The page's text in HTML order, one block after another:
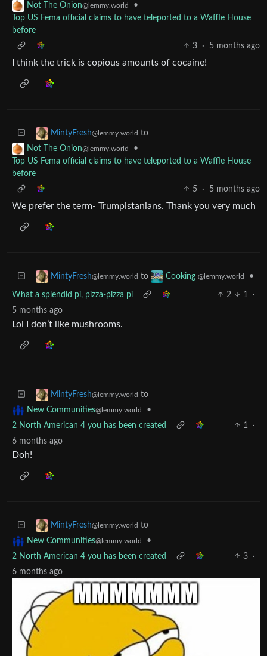
Not The Onion@lemmy.world
•
Top US Fema official claims to have teleported to a Waffle House
before
3
· 5 months ago
I think the trick is copious amounts of cocaine!
MintyFresh@lemmy.world to
Not The Onion@lemmy.world
•
Top US Fema official claims to have teleported to a Waffle House
before
5
· 5 months ago
We prefer the term- Trumpistanians. Thank you very much
MintyFresh@lemmy.world to Cooking @lemmy.world •
What a splendid pi, pizza-pizza pi 2 1
·
5 months ago
Lol I don’t like mushrooms.
MintyFresh@lemmy.world to
New Communities@lemmy.world
•
2 North American 4 you has been created
1
·
6 months ago
Doh!
MintyFresh@lemmy.world to
New Communities@lemmy.world
•
2 North American 4 you has been created
3
·
6 months ago